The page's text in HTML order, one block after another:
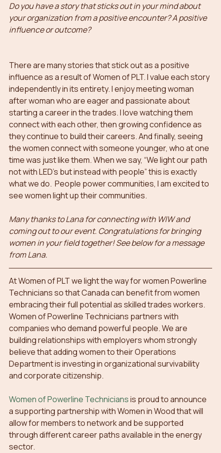
Do you have a story that sticks out in your mind about
your organization from a positive encounter? A positive
influence or outcome?
There are many stories that stick out as a positive
influence as a result of Women of PLT. I value each story
independently in its entirety. I enjoy meeting woman
after woman who are eager and passionate about
starting a career in the trades. I love watching them
connect with each other, then growing confidence as
they continue to build their careers. And finally, seeing
the women connect with someone younger, who at one
time was just like them. When we say, “We light our path
not with LED’s but instead with people” this is exactly
what we do.  People power communities, I am excited to
see women light up their communities.
Many thanks to Lana for connecting with WIW and
coming out to our event. Congratulations for bringing
women in your field together! See below for a message
from Lana.
At Women of PLT we light the way for women Powerline
Technicians so that Canada can benefit from women
embracing their full potential as skilled trades workers.
Women of Powerline Technicians partners with
companies who demand powerful people. We are
building relationships with employers whom strongly
believe that adding women to their Operations
Department is investing in organizational survivability
and corporate citizenship.
Women of Powerline Technicians is proud to announce
a supporting partnership with Women in Wood that will
allow for members to network and be supported
through different career paths available in the energy
sector.